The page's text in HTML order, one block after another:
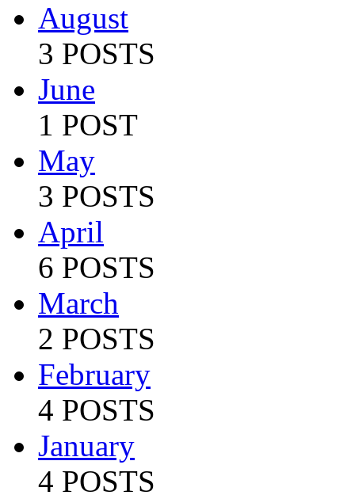
August
3 POSTS
June
1 POST
May
3 POSTS
April
6 POSTS
March
2 POSTS
February
4 POSTS
January
4 POSTS